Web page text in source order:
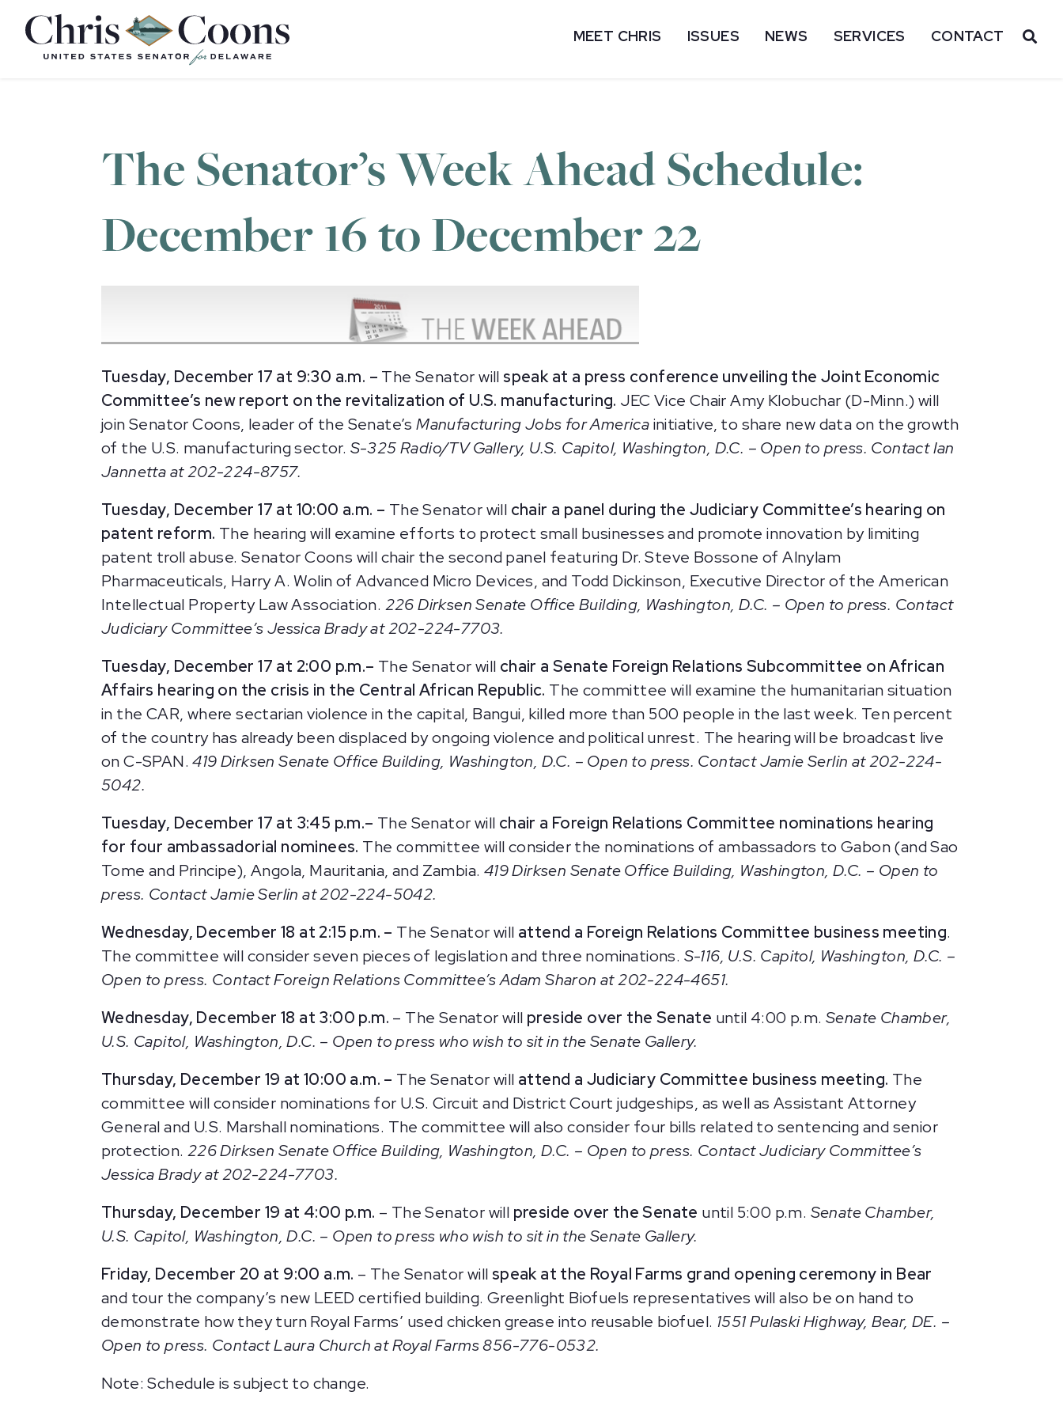
Home
MEET CHRIS ISSUES NEWS SERVICES CONTACT
The Senator’s Week Ahead Schedule:
December 16 to December 22
Tuesday, December 17 at 9:30 a.m. – The Senator will speak at a press conference unveiling the Joint Economic
Committee’s new report on the revitalization of U.S. manufacturing. JEC Vice Chair Amy Klobuchar (D-Minn.) will
join Senator Coons, leader of the Senate’sManufacturing Jobs for Americainitiative, to share new data on the growth
of the U.S. manufacturing sector. S-325 Radio/TV Gallery, U.S. Capitol, Washington, D.C. – Open to press. Contact Ian
Jannetta at 202-224-8757.
Tuesday, December 17 at 10:00 a.m. – The Senator will chair a panel during the Judiciary Committee’s hearing on
patent reform. The hearing will examine efforts to protect small businesses and promote innovation by limiting
patent troll abuse. Senator Coons will chair the second panel featuring Dr. Steve Bossone of Alnylam
Pharmaceuticals, Harry A. Wolin of Advanced Micro Devices, and Todd Dickinson, Executive Director of the American
Intellectual Property Law Association. 226 Dirksen Senate Office Building, Washington, D.C. – Open to press. Contact
Judiciary Committee’s Jessica Brady at 202-224-7703.
Tuesday, December 17 at 2:00 p.m.– The Senator will chair a Senate Foreign Relations Subcommittee on African
Affairs hearing on the crisis in the Central African Republic. The committee will examine the humanitarian situation
in the CAR, where sectarian violence in the capital, Bangui, killed more than 500 people in the last week. Ten percent
of the country has already been displaced by ongoing violence and political unrest. The hearing will be broadcast live
on C-SPAN.419 Dirksen Senate Office Building, Washington, D.C. – Open to press. Contact Jamie Serlin at 202-224-
5042.
Tuesday, December 17 at 3:45 p.m.– The Senator will chair a Foreign Relations Committee nominations hearing
for four ambassadorial nominees. The committee will consider the nominations of ambassadors to Gabon (and Sao
Tome and Principe), Angola, Mauritania, and Zambia. 419 Dirksen Senate Office Building, Washington, D.C. – Open to
press. Contact Jamie Serlin at 202-224-5042.
Wednesday, December 18 at 2:15 p.m. – The Senator will attend a Foreign Relations Committee business meeting.
The committee will consider seven pieces of legislation and three nominations. S-116, U.S. Capitol, Washington, D.C. –
Open to press. Contact Foreign Relations Committee’s Adam Sharon at 202-224-4651.
Wednesday, December 18 at 3:00 p.m. – The Senator will preside over the Senate until 4:00 p.m. Senate Chamber,
U.S. Capitol, Washington, D.C. – Open to press who wish to sit in the Senate Gallery.
Thursday, December 19 at 10:00 a.m. – The Senator will attend a Judiciary Committee business meeting. The
committee will consider nominations for U.S. Circuit and District Court judgeships, as well as Assistant Attorney
General and U.S. Marshall nominations. The committee will also consider four bills related to sentencing and senior
protection. 226 Dirksen Senate Office Building, Washington, D.C. – Open to press. Contact Judiciary Committee’s
Jessica Brady at 202-224-7703.
Thursday, December 19 at 4:00 p.m. – The Senator will preside over the Senate until 5:00 p.m. Senate Chamber,
U.S. Capitol, Washington, D.C. – Open to press who wish to sit in the Senate Gallery.
Friday, December 20 at 9:00 a.m. – The Senator will speak at the Royal Farms grand opening ceremony in Bear
and tour the company’s new LEED certified building. Greenlight Biofuels representatives will also be on hand to
demonstrate how they turn Royal Farms’ used chicken grease into reusable biofuel. 1551 Pulaski Highway, Bear, DE. –
Open to press. Contact Laura Church at Royal Farms 856-776-0532.
Note: Schedule is subject to change.